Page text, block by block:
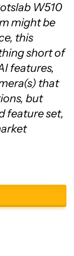
W510
might be
this
short of
features,
that
but
feature set,